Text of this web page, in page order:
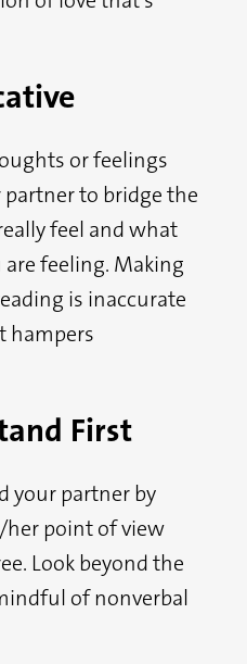
or feelings
to bridge the
feel and what
feeling. Making
is inaccurate
hampers
First
your partner by
point of view
Look beyond the
of nonverbal